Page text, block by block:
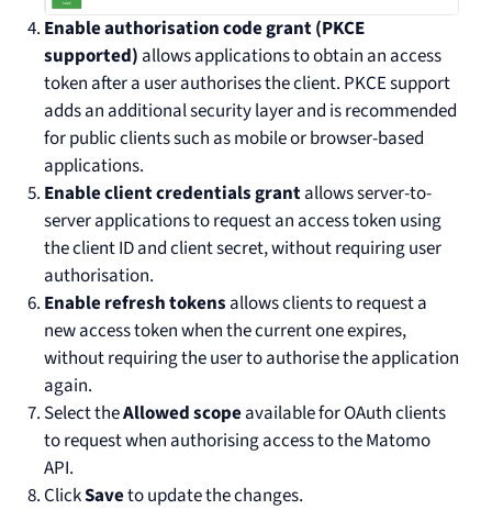
Enable authorisation code grant (PKCE
supported) allows applications to obtain an access
token after a user authorises the client. PKCE support
adds an additional security layer and is recommended
for public clients such as mobile or browser-based
applications.
Enable client credentials grantallows server-to-
server applications to request an access token using
the client ID and client secret, without requiring user
authorisation.
Enable refresh tokens allows clients to request a
new access token when the current one expires,
without requiring the user to authorise the application
again.
Select theAllowed scopeavailable for OAuth clients
to request when authorising access to the Matomo
API.
ClickSaveto update the changes.